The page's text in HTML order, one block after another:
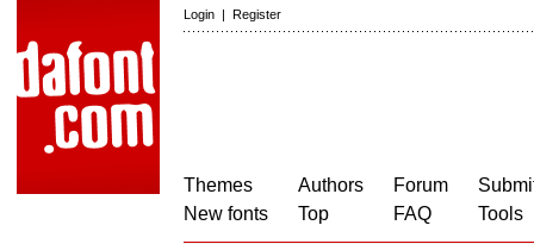
Login | Register
Themes
New fonts
Authors
Top
Forum
FAQ
Tools